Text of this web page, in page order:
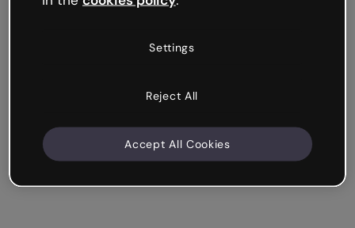
Settings
Reject All
Accept All Cookies